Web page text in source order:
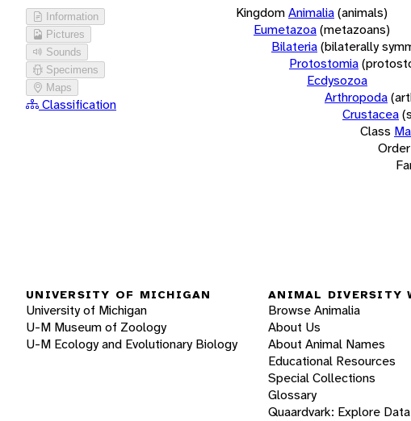
Information
Pictures
Sounds
Specimens
Maps
Classification
KingdomAnimalia(animals)
Eumetazoa(metazoans)
Bilateria(bilaterally
Protostomia
Ecdysozoa
Arthropoda
Crustacea
Class
Order
UNIVERSITY OF MICHIGAN
University of Michigan
U-M Museum of Zoology
U-M Ecology and Evolutionary Biology
ANIMAL DIVERSITY
Browse Animalia
About Us
About Animal Names
Educational Resources
Special Collections
Glossary
Quaardvark: Explore Data